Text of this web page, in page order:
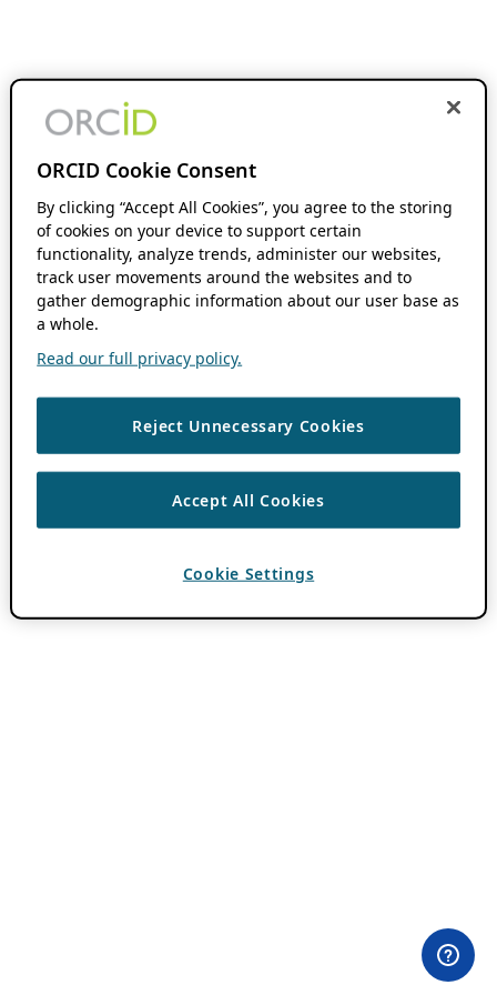
ORCID Cookie Consent
By clicking “Accept All Cookies”, you agree to the storing
of cookies on your device to support certain
functionality, analyze trends, administer our websites,
track user movements around the websites and to
gather demographic information about our user base as
a whole.
Read our full privacy policy.
Reject Unnecessary Cookies
Accept All Cookies
Cookie Settings